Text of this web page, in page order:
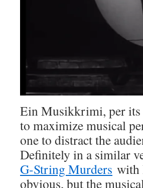
Ein Musikkrimi, per its
to maximize musical
one to distract the
Definitely in a similar
G-String Murders with
obvious, but the